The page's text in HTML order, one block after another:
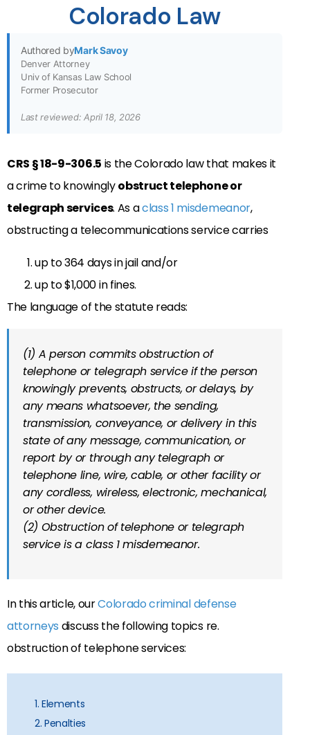
Colorado Law
Authored byMark Savoy
Denver Attorney
Univ of Kansas Law School
Former Prosecutor
Last reviewed: April 18, 2026
CRS § 18-9-306.5 is the Colorado law that makes it
a crime to knowinglyobstruct telephone or
telegraph services. As aclass 1 misdemeanor,
obstructing a telecommunications service carries
up to 364 days in jail and/or
up to $1,000 in fines.
The language of the statute reads:
(1) A person commits obstruction of
telephone or telegraph service if the person
knowingly prevents, obstructs, or delays, by
any means whatsoever, the sending,
transmission, conveyance, or delivery in this
state of any message, communication, or
report by or through any telegraph or
telephone line, wire, cable, or other facility or
any cordless, wireless, electronic, mechanical,
or other device.
(2) Obstruction of telephone or telegraph
service is a class 1 misdemeanor.
In this article, ourColorado criminal defense
attorneys discuss the following topics re.
obstruction of telephone services:
1. Elements
2. Penalties